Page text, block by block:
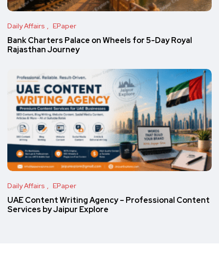
Daily Affairs EPaper
Bank Charters Palace on Wheels for 5-Day Royal
Rajasthan Journey
Daily Affairs EPaper
UAE Content Writing Agency – Professional Content
Services by Jaipur Explore